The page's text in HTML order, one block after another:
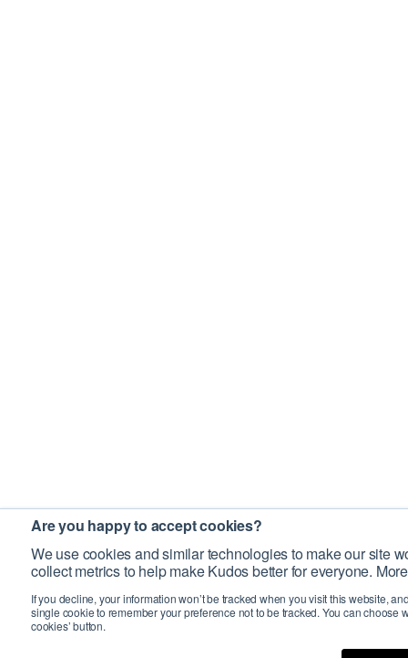
Are you happy to accept cookies?
We use cookies and similar technologies to make our site
collect metrics to help make Kudos better for everyone.
If you decline, your information won’t be tracked when you visit this website,
single cookie to remember your preference not to be tracked. You can choose
cookies’ button.